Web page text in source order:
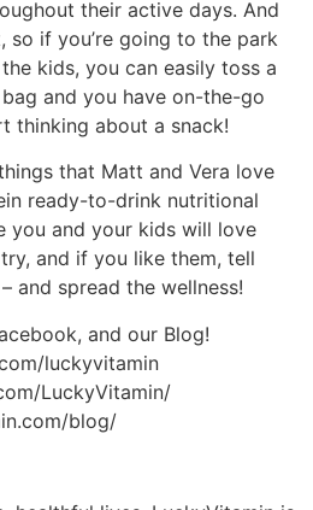
their active days. And
so if you’re going to the park
kids, you can easily toss a
and you have on-the-go
thinking about a snack!
that Matt and Vera love
ready-to-drink nutritional
you and your kids will love
and if you like them, tell
and spread the wellness!
and our Blog!
luckyvitamin
LuckyVitamin/
blog/